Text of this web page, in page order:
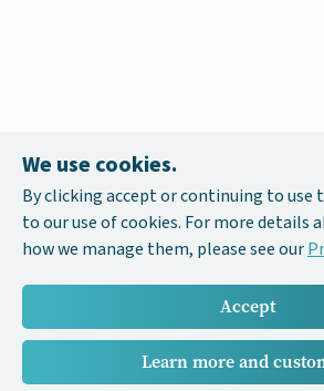
We use cookies.
By clicking accept or continuing to use
to our use of cookies. For more details
how we manage them, please see our
Accept
Learn more and